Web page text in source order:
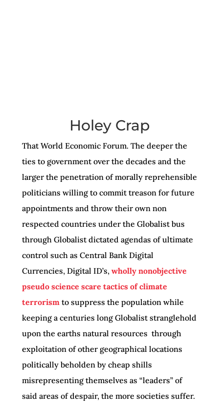
Holey Crap
That World Economic Forum. The deeper the
ties to government over the decades and the
larger the penetration of morally reprehensible
politicians willing to commit treason for future
appointments and throw their own non
respected countries under the Globalist bus
through Globalist dictated agendas of ultimate
control such as Central Bank Digital
Currencies, Digital ID’s, wholly nonobjective
pseudo science scare tactics of climate
terrorism to suppress the population while
keeping a centuries long Globalist stranglehold
upon the earths natural resources through
exploitation of other geographical locations
politically beholden by cheap shills
misrepresenting themselves as “leaders” of
said areas of despair, the more societies suffer.